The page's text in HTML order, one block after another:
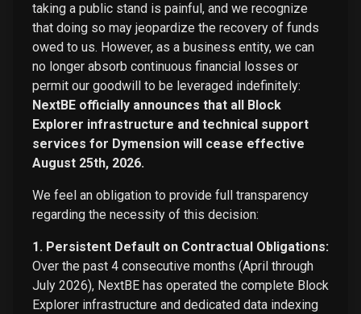
taking a public stand is painful, and we recognize
that doing so may jeopardize the recovery of funds
owed to us. However, as a business entity, we can
no longer absorb continuous financial losses or
permit our goodwill to be leveraged indefinitely:
NextBE officially announces that all Block
Explorer infrastructure and technical support
services for Dymension will cease effective
August 25th, 2026.
We feel an obligation to provide full transparency
regarding the necessity of this decision:
1. Persistent Default on Contractual Obligations:
Over the past 4 consecutive months (April through
July 2026), NextBE has operated the complete Block
Explorer infrastructure and dedicated data indexing